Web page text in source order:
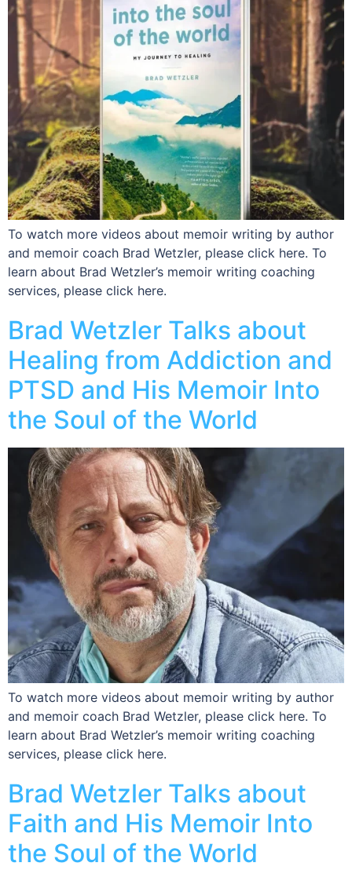
To watch more videos about memoir writing by author
and memoir coach Brad Wetzler, please click here. To
learn about Brad Wetzler’s memoir writing coaching
services, please click here.
Brad Wetzler Talks about
Healing from Addiction and
PTSD and His Memoir Into
the Soul of the World
To watch more videos about memoir writing by author
and memoir coach Brad Wetzler, please click here. To
learn about Brad Wetzler’s memoir writing coaching
services, please click here.
Brad Wetzler Talks about
Faith and His Memoir Into
the Soul of the World